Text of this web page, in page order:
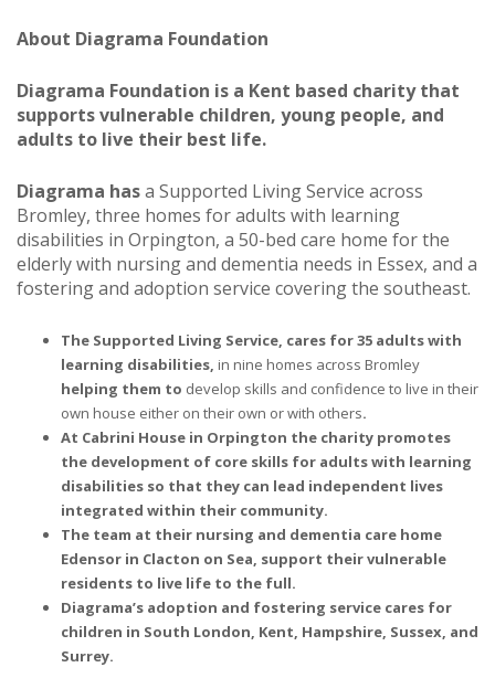
About Diagrama Foundation
Diagrama Foundation is a Kent based charity that
supports vulnerable children, young people, and
adults to live their best life.
Diagrama hasa Supported Living Service across
Bromley, three homes for adults with learning
disabilities in Orpington, a 50-bed care home for the
elderly with nursing and dementia needs in Essex, and a
fostering and adoption service covering the southeast.
The Supported Living Service, cares for 35 adults with
learning disabilities, in nine homes across Bromley
helping them to develop skills and confidence to live in their
own house either on their own or with others.
At Cabrini House in Orpington the charity promotes
the development of core skills for adults with learning
disabilities so that they can lead independent lives
integrated within their community.
The team at their nursing and dementia care home
Edensor in Clacton on Sea, support their vulnerable
residents to live life to the full.
Diagrama’s adoption and fostering service cares for
children in South London, Kent, Hampshire, Sussex, and
Surrey.